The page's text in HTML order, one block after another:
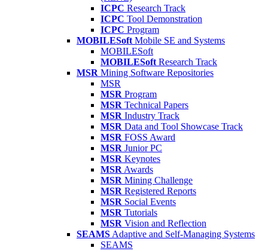
ICPC Research Track
ICPC Tool Demonstration
ICPC Program
MOBILESoft Mobile SE and Systems
MOBILESoft
MOBILESoft Research Track
MSR Mining Software Repositories
MSR
MSR Program
MSR Technical Papers
MSR Industry Track
MSR Data and Tool Showcase Track
MSR FOSS Award
MSR Junior PC
MSR Keynotes
MSR Awards
MSR Mining Challenge
MSR Registered Reports
MSR Social Events
MSR Tutorials
MSR Vision and Reflection
SEAMS Adaptive and Self-Managing Systems
SEAMS